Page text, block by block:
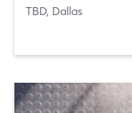
TBD, Dallas